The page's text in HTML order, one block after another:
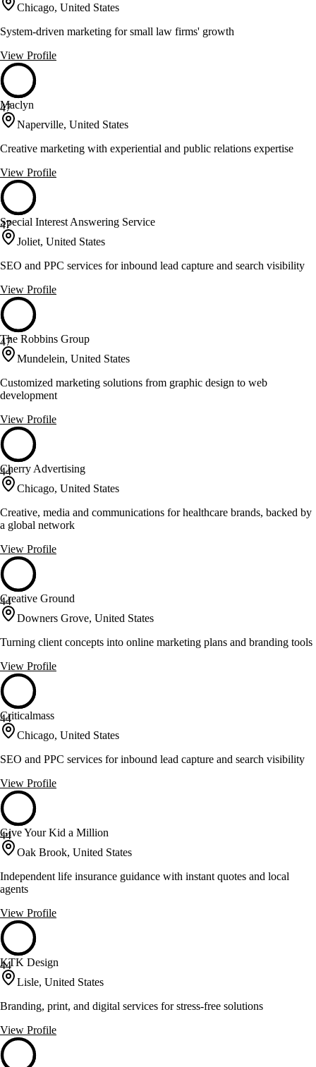
Chicago, United States
System-driven marketing for small law firms' growth
View Profile
47
Maclyn
Naperville, United States
Creative marketing with experiential and public relations expertise
View Profile
47
Special Interest Answering Service
Joliet, United States
SEO and PPC services for inbound lead capture and search visibility
View Profile
47
The Robbins Group
Mundelein, United States
Customized marketing solutions from graphic design to web
development
View Profile
44
Cherry Advertising
Chicago, United States
Creative, media and communications for healthcare brands, backed by
a global network
View Profile
44
Creative Ground
Downers Grove, United States
Turning client concepts into online marketing plans and branding tools
View Profile
44
Criticalmass
Chicago, United States
SEO and PPC services for inbound lead capture and search visibility
View Profile
44
Give Your Kid a Million
Oak Brook, United States
Independent life insurance guidance with instant quotes and local
agents
View Profile
44
KTK Design
Lisle, United States
Branding, print, and digital services for stress-free solutions
View Profile